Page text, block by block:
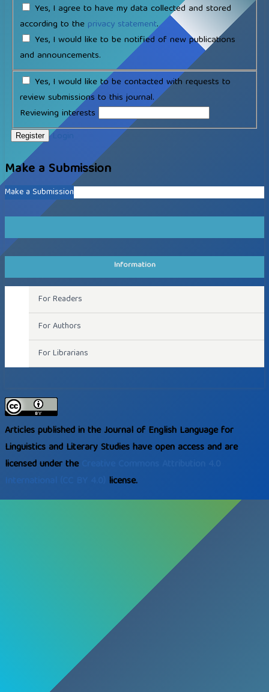
Yes, I agree to have my data collected and stored
according to theprivacy statement.
Yes, I would like to be notified of new publications
and announcements.
Yes, I would like to be contacted with requests to
review submissions to this journal.
Reviewing interests
Register Login
Make a Submission
Make a Submission
Information
For Readers
For Authors
For Librarians
Articles published in the Journal of English Language for
Linguistics and Literary Studies have open access and are
licensed under the
license.